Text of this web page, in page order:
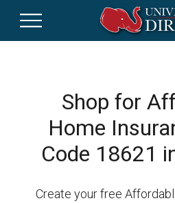
Shop for
Home
Code 18621
Create your free